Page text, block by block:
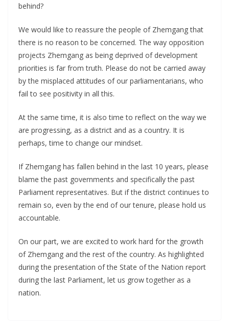
behind?
We would like to reassure the people of Zhemgang that
there is no reason to be concerned. The way opposition
projects Zhemgang as being deprived of development
priorities is far from truth. Please do not be carried away
by the misplaced attitudes of our parliamentarians, who
fail to see positivity in all this.
At the same time, it is also time to reflect on the way we
are progressing, as a district and as a country. It is
perhaps, time to change our mindset.
If Zhemgang has fallen behind in the last 10 years, please
blame the past governments and specifically the past
Parliament representatives. But if the district continues to
remain so, even by the end of our tenure, please hold us
accountable.
On our part, we are excited to work hard for the growth
of Zhemgang and the rest of the country. As highlighted
during the presentation of the State of the Nation report
during the last Parliament, let us grow together as a
nation.